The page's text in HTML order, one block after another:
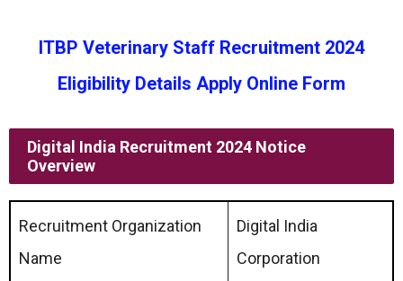
ITBP Veterinary Staff Recruitment 2024
Eligibility Details Apply Online Form
Digital India Recruitment 2024 Notice
Overview
Recruitment Organization
Name
Digital India
Corporation